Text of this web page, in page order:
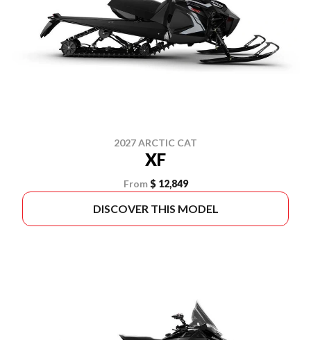
2027 ARCTIC CAT
XF
From $ 12,849
DISCOVER THIS MODEL